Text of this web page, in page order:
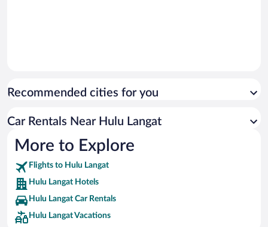
Recommended cities for you
Car Rentals Near Hulu Langat
More to Explore
Flights to Hulu Langat
Hulu Langat Hotels
Hulu Langat Car Rentals
Hulu Langat Vacations